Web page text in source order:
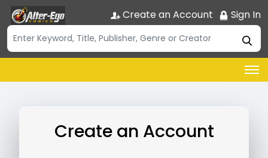
Create an Account Sign In
Create an Account